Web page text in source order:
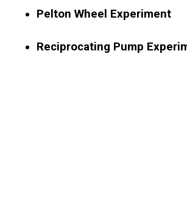
Pelton Wheel Experiment
Reciprocating Pump